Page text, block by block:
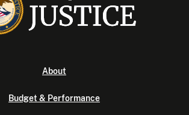
About
Budget & Performance